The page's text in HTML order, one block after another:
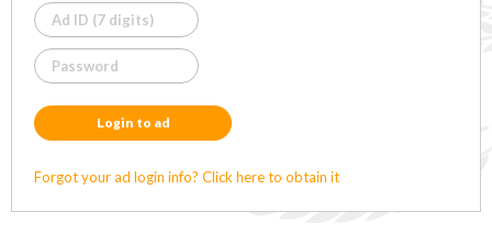
Login to ad
Forgot your ad login info? Click here to obtain it